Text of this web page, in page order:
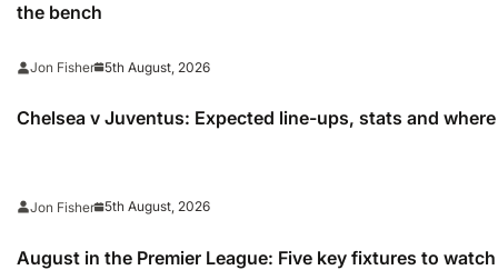
the bench
Jon Fisher 5th August, 2026
Chelsea v Juventus: Expected line-ups, stats and
Jon Fisher 5th August, 2026
August in the Premier League: Five key fixtures to watch